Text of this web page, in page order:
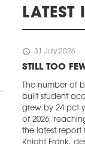
LATEST
schedule 31 July 2026
STILL TOO
The number of
built student
grew by 24 pct
of 2026,
the latest report